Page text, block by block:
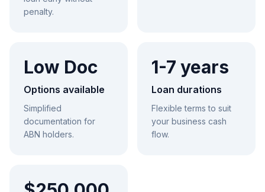
penalty.
Low Doc
Options available
Simplified
documentation for
ABN holders.
1-7 years
Loan durations
Flexible terms to suit
your business cash
flow.